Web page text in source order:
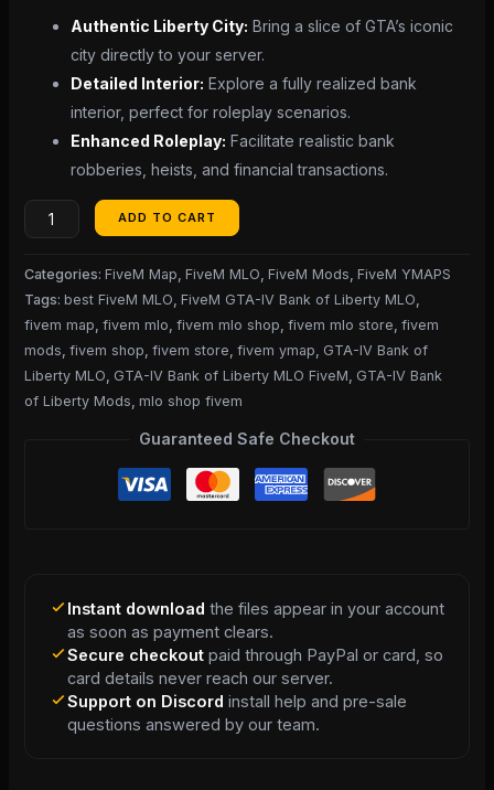
Authentic Liberty City: Bring a slice of GTA’s iconic
city directly to your server.
Detailed Interior: Explore a fully realized bank
interior, perfect for roleplay scenarios.
Enhanced Roleplay: Facilitate realistic bank
robberies, heists, and financial transactions.
ADD TO CART
Categories: FiveM Map, FiveM MLO, FiveM Mods, FiveM YMAPS
Tags: best FiveM MLO, FiveM GTA-IV Bank of Liberty MLO,
fivem map, fivem mlo, fivem mlo shop, fivem mlo store, fivem
mods, fivem shop, fivem store, fivem ymap, GTA-IV Bank of
Liberty MLO, GTA-IV Bank of Liberty MLO FiveM, GTA-IV Bank
of Liberty Mods, mlo shop fivem
Guaranteed Safe Checkout
Instant download the files appear in your account
as soon as payment clears.
Secure checkoutpaid through PayPal or card, so
card details never reach our server.
Support on Discord install help and pre-sale
questions answered by our team.